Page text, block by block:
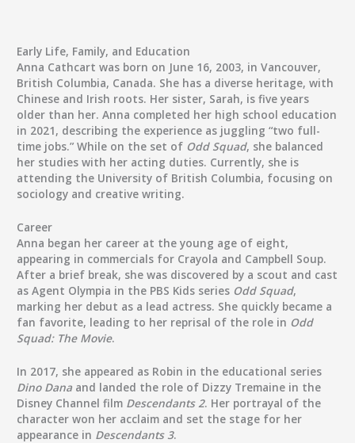
Early Life, Family, and Education
Anna Cathcart was born on June 16, 2003, in Vancouver,
British Columbia, Canada. She has a diverse heritage, with
Chinese and Irish roots. Her sister, Sarah, is five years
older than her. Anna completed her high school education
in 2021, describing the experience as juggling “two full-
time jobs.” While on the set of Odd Squad, she balanced
her studies with her acting duties. Currently, she is
attending the University of British Columbia, focusing on
sociology and creative writing.
Career
Anna began her career at the young age of eight,
appearing in commercials for Crayola and Campbell Soup.
After a brief break, she was discovered by a scout and cast
as Agent Olympia in the PBS Kids series Odd Squad,
marking her debut as a lead actress. She quickly became a
fan favorite, leading to her reprisal of the role in Odd
Squad: The Movie.
In 2017, she appeared as Robin in the educational series
Dino Dana and landed the role of Dizzy Tremaine in the
Disney Channel film Descendants 2. Her portrayal of the
character won her acclaim and set the stage for her
appearance in Descendants 3.